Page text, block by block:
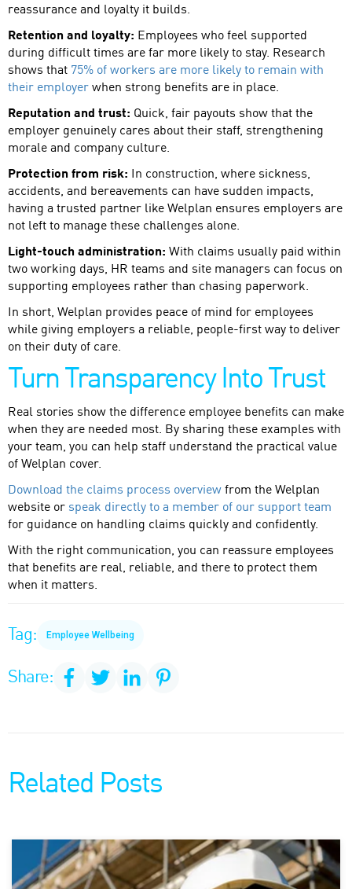
reassurance and loyalty it builds.
Retention and loyalty: Employees who feel supported
during difficult times are far more likely to stay. Research
shows that 75% of workers are more likely to remain with
their employer when strong benefits are in place.
Reputation and trust: Quick, fair payouts show that the
employer genuinely cares about their staff, strengthening
morale and company culture.
Protection from risk: In construction, where sickness,
accidents, and bereavements can have sudden impacts,
having a trusted partner like Welplan ensures employers are
not left to manage these challenges alone.
Light-touch administration: With claims usually paid within
two working days, HR teams and site managers can focus on
supporting employees rather than chasing paperwork.
In short, Welplan provides peace of mind for employees
while giving employers a reliable, people-first way to deliver
on their duty of care.
Turn Transparency Into Trust
Real stories show the difference employee benefits can make
when they are needed most. By sharing these examples with
your team, you can help staff understand the practical value
of Welplan cover.
Download the claims process overview from the Welplan
website or speak directly to a member of our support team
for guidance on handling claims quickly and confidently.
With the right communication, you can reassure employees
that benefits are real, reliable, and there to protect them
when it matters.
Tag: Employee Wellbeing
Share:
Related Posts